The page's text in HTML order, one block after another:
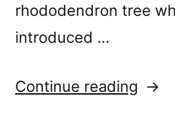
rhododendron tree
introduced …
Continue reading